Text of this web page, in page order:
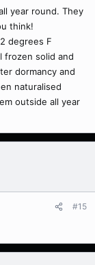
year round. They
think!
degrees F
frozen solid and
dormancy and
naturalised
outside all year
#15